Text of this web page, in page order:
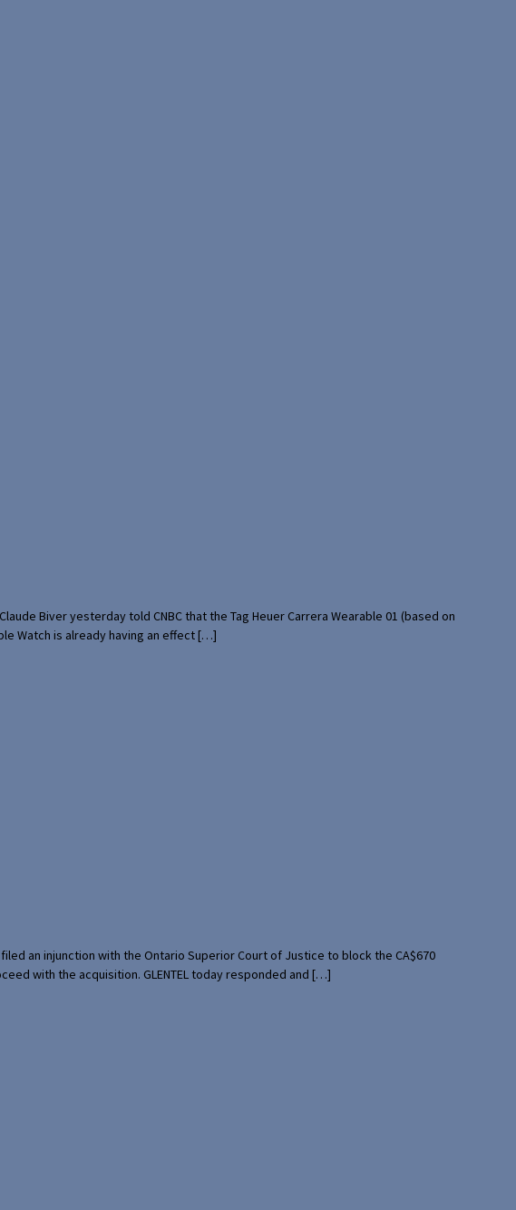
Biver yesterday told CNBC that the Tag Heuer Carrera Wearable 01 (based on
Watch is already having an effect […]
an injunction with the Ontario Superior Court of Justice to block the CA$670
with the acquisition. GLENTEL today responded and […]